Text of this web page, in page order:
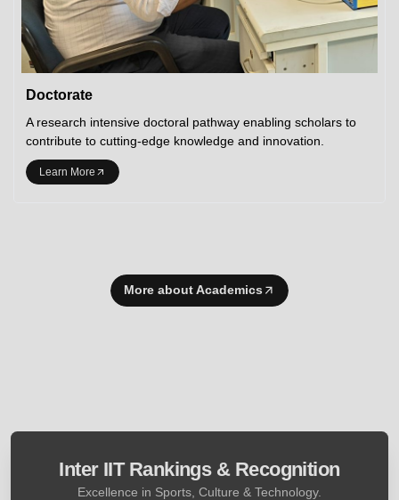
Doctorate
A research intensive doctoral pathway enabling scholars to
contribute to cutting-edge knowledge and innovation.
Learn More
More about Academics
Inter IIT Rankings & Recognition
Excellence in Sports, Culture & Technology.